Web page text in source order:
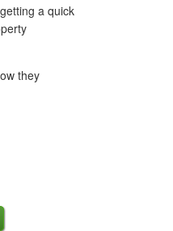
a quick
they